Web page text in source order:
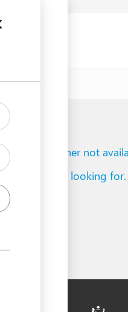
reach is either not
what you are looking for.